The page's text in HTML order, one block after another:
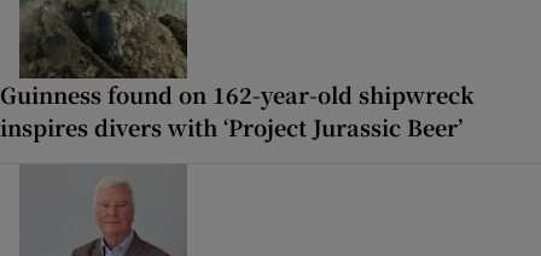
Guinness found on 162-year-old shipwreck
inspires divers with ‘Project Jurassic Beer’